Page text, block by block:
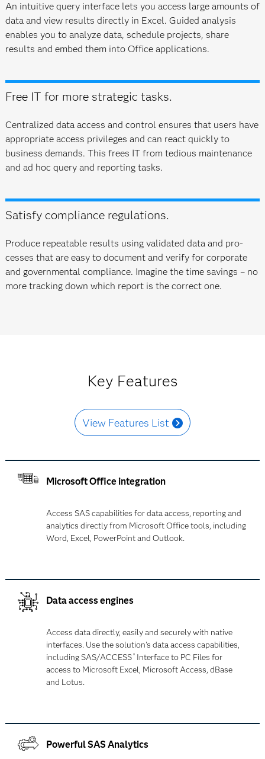
An intuitive query interface lets you access large amounts of
data and view results directly in Excel. Guided analysis
enables you to analyze data, schedule projects, share
results and embed them into Office applications.
Free IT for more strategic tasks.
Centralized data access and control ensures that users have
appropriate access privileges and can react quickly to
business demands. This frees IT from tedious maintenance
and ad hoc query and reporting tasks.
Satisfy compliance regulations.
Produce repeatable results using validated data and pro­
cesses that are easy to document and verify for corporate
and govern­mental compliance. Imagine the time savings – no
more tracking down which report is the correct one.
Key Features
View Features List
Microsoft Office integration
Access SAS capabilities for data access, reporting and
analytics directly from Microsoft Office tools, including
Word, Excel, PowerPoint and Outlook.
Data access engines
Access data directly, easily and securely with native
interfaces. Use the solution's data access capabilities,
including SAS/ACCESS ®Interface to PC Files for
access to Microsoft Excel, Microsoft Access, dBase
and Lotus.
Powerful SAS Analytics